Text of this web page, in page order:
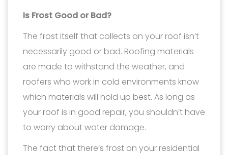
Is Frost Good or Bad?
The frost itself that collects on your roof isn’t
necessarily good or bad. Roofing materials
are made to withstand the weather, and
roofers who work in cold environments know
which materials will hold up best. As long as
your roof is in good repair, you shouldn’t have
to worry about water damage.
The fact that there’s frost on your residential